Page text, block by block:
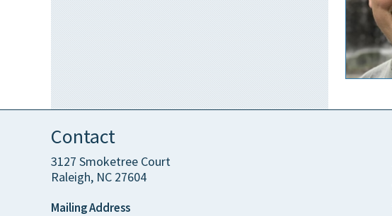
Contact
3127 Smoketree Court
Raleigh, NC 27604
Mailing Address